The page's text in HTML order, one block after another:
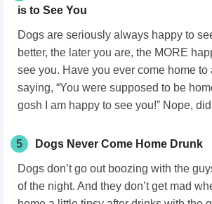
is to See You
Dogs are seriously always happy to
better, the later you are, the MORE
see you. Have you ever come home to
saying, “You were supposed to be
gosh I am happy to see you!” Nope,
5 Dogs Never Come Home Drunk
Dogs don’t go out boozing with the
of the night. And they don’t get mad